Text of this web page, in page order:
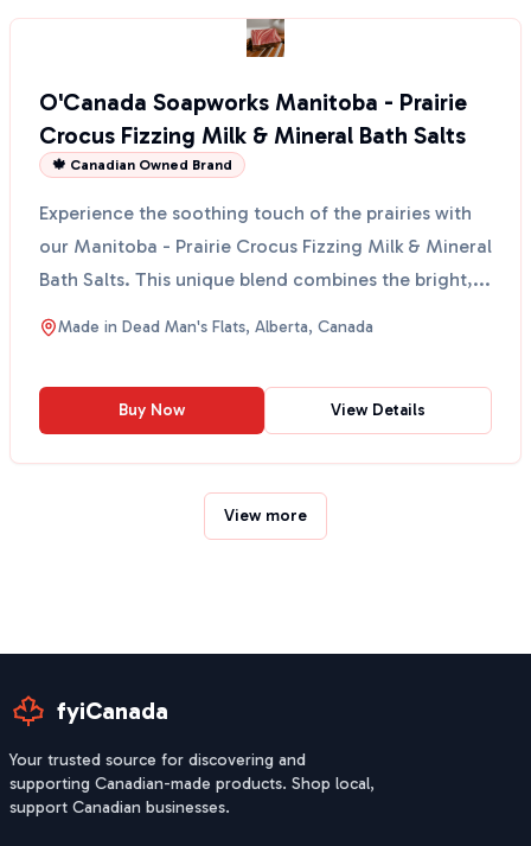
O'Canada Soapworks Manitoba - Prairie
Crocus Fizzing Milk & Mineral Bath Salts
🍁 Canadian Owned Brand
Experience the soothing touch of the prairies with
our Manitoba - Prairie Crocus Fizzing Milk & Mineral
Bath Salts. This unique blend combines the bright,...
Made in Dead Man's Flats, Alberta, Canada
Buy Now View Details
View more
fyiCanada
Your trusted source for discovering and
supporting Canadian-made products. Shop local,
support Canadian businesses.